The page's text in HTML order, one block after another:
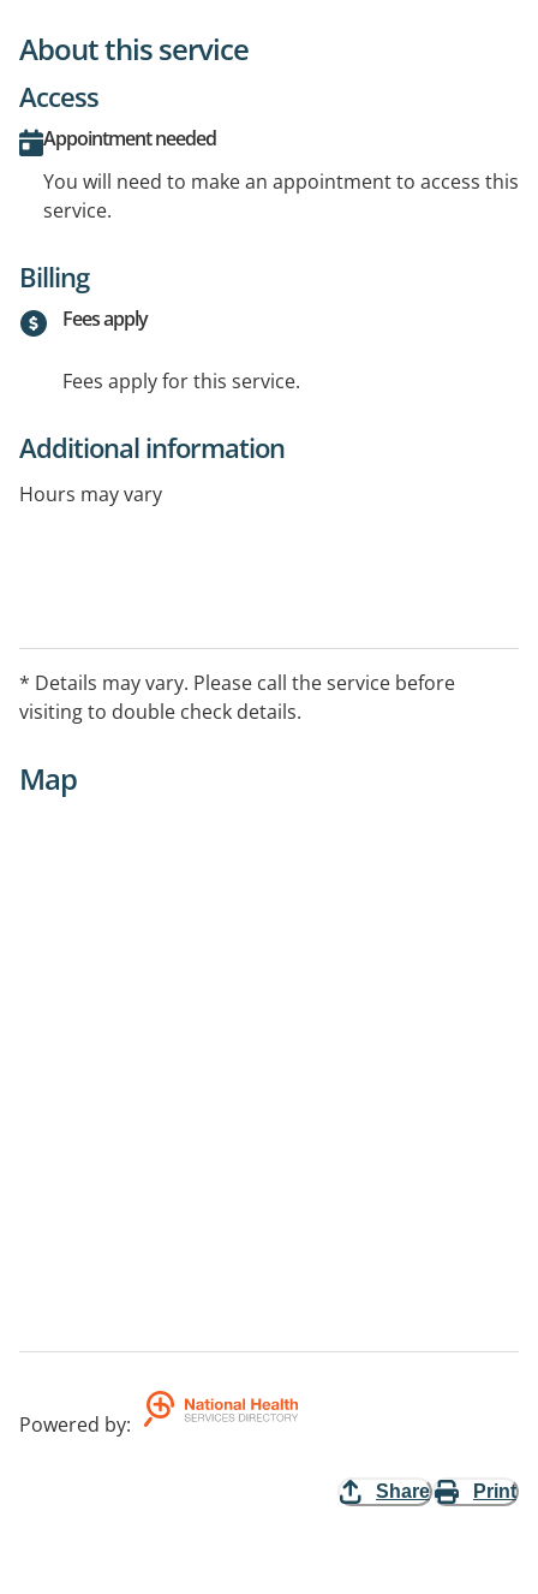
About this service
Access
Appointment needed
You will need to make an appointment to access this
service.
Billing
Fees apply
Fees apply for this service.
Additional information
Hours may vary
* Details may vary. Please call the service before
visiting to double check details.
Map
Powered by:
Share Print